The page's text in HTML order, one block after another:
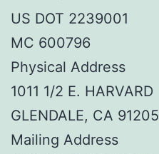
US DOT 2239001
MC 600796
Physical Address
1011 1/2 E. HARVARD
GLENDALE, CA 91205
Mailing Address